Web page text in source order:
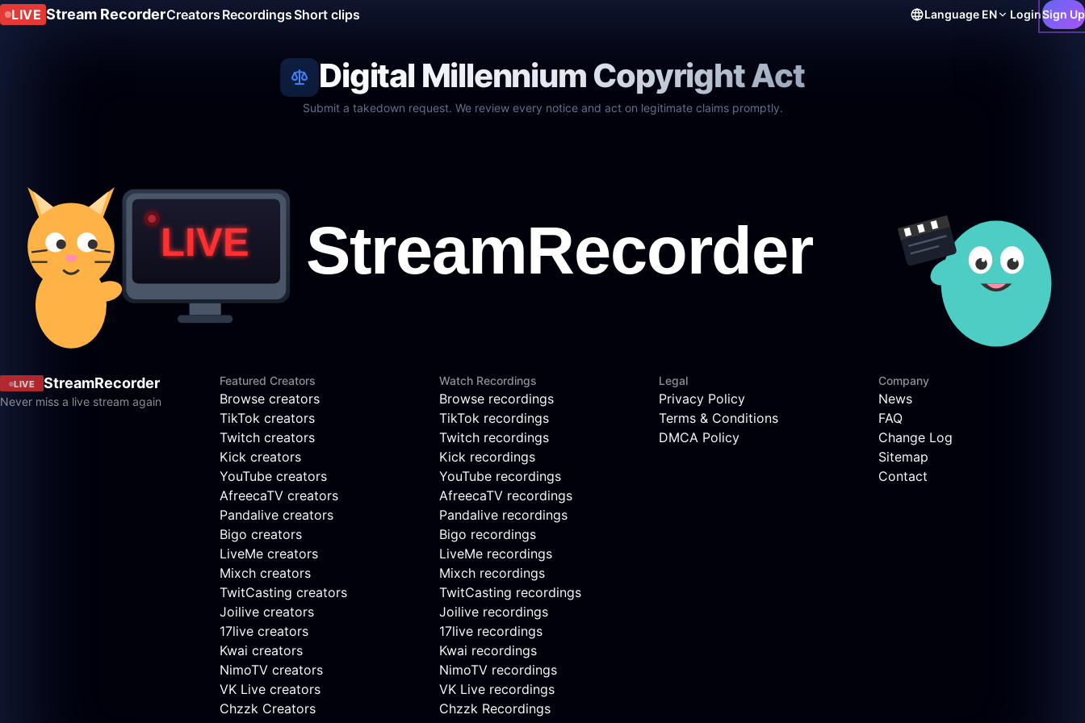
LIVE Stream RecorderCreators RecordingsShort clips Language EN LoginSign Up
Digital Millennium Copyright Act
Submit a takedown request. We review every notice and act on legitimate claims promptly.
LIVE StreamRecorder
Never miss a live stream again
Featured Creators
Browse creators
TikTok creators
Twitch creators
Kick creators
YouTube creators
AfreecaTV creators
Pandalive creators
Bigo creators
LiveMe creators
Mixch creators
TwitCasting creators
Joilive creators
17live creators
Kwai creators
NimoTV creators
VK Live creators
Chzzk Creators
Watch Recordings
Browse recordings
TikTok recordings
Twitch recordings
Kick recordings
YouTube recordings
AfreecaTV recordings
Pandalive recordings
Bigo recordings
LiveMe recordings
Mixch recordings
TwitCasting recordings
Joilive recordings
17live recordings
Kwai recordings
NimoTV recordings
VK Live recordings
Chzzk Recordings
Legal
Privacy Policy
Terms & Conditions
DMCA Policy
Company
News
FAQ
Change Log
Sitemap
Contact